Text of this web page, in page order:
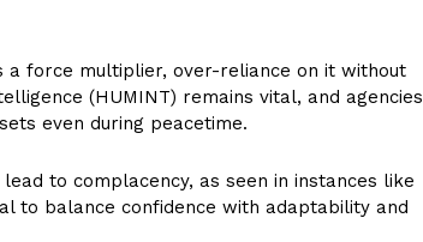
a force multiplier, over-reliance on it without
(HUMINT) remains vital, and agencies
even during peacetime.
to complacency, as seen in instances like
to balance confidence with adaptability and